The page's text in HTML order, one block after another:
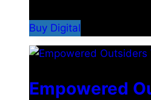
Buy Digital
Empowered